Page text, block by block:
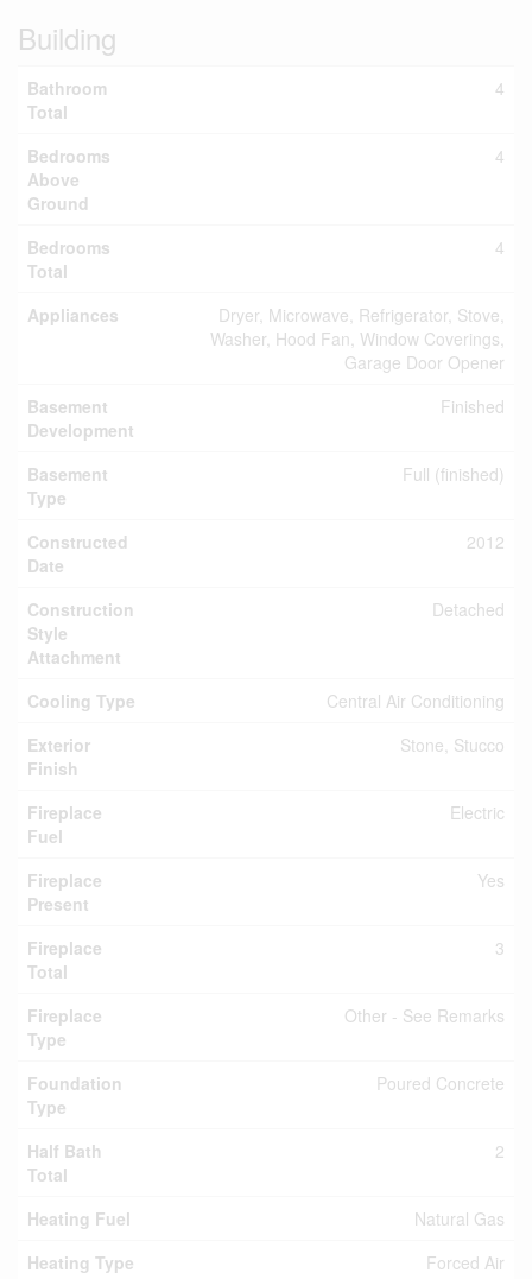
Building
Bathroom
Total
4
Bedrooms
Above
Ground
4
Bedrooms
Total
4
Appliances
Dryer, Microwave, Refrigerator, Stove,
Washer, Hood Fan, Window Coverings,
Garage Door Opener
Basement
Development
Finished
Basement
Type
Full (finished)
Constructed
Date
2012
Construction
Style
Attachment
Detached
Cooling Type
Central Air Conditioning
Exterior
Finish
Stone, Stucco
Fireplace
Fuel
Electric
Fireplace
Present
Yes
Fireplace
Total
3
Fireplace
Type
Other - See Remarks
Foundation
Type
Poured Concrete
Half Bath
Total
2
Heating Fuel
Natural Gas
Heating Type
Forced Air